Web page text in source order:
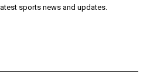
sports news and updates.